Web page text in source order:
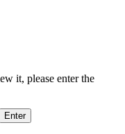
it, please enter the